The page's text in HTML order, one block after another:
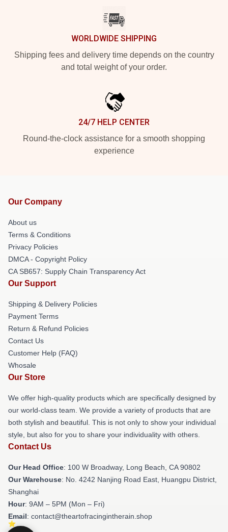
WORLDWIDE SHIPPING
Shipping fees and delivery time depends on the country
and total weight of your order.
24/7 HELP CENTER
Round-the-clock assistance for a smooth shopping
experience
Our Company
About us
Terms & Conditions
Privacy Policies
DMCA - Copyright Policy
CA SB657: Supply Chain Transparency Act
Our Support
Shipping & Delivery Policies
Payment Terms
Return & Refund Policies
Contact Us
Customer Help (FAQ)
Whosale
Our Store
We offer high-quality products which are specifically designed by
our world-class team. We provide a variety of products that are
both stylish and beautiful. This is not only to show your individual
style, but also for you to share your individuality with others.
Contact Us
Our Head Office: 100 W Broadway, Long Beach, CA 90802
Our Warehouse: No. 4242 Nanjing Road East, Huangpu District,
Shanghai
Hour: 9AM – 5PM (Mon – Fri)
Email: contact@theartofracingintherain.shop